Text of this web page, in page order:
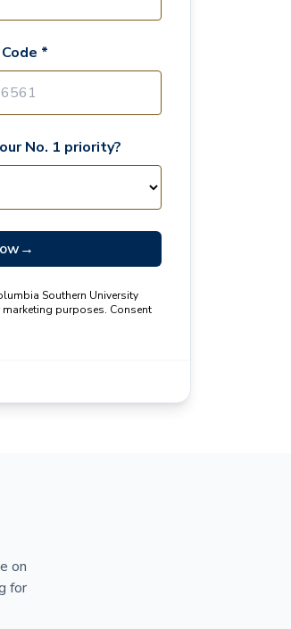
*
No. 1 priority?
→
Southern University
purposes. Consent
on
for